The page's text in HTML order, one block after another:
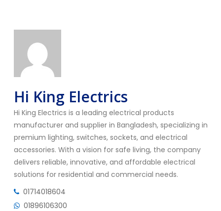
Hi King Electrics
Hi King Electrics is a leading electrical products
manufacturer and supplier in Bangladesh, specializing in
premium lighting, switches, sockets, and electrical
accessories. With a vision for safe living, the company
delivers reliable, innovative, and affordable electrical
solutions for residential and commercial needs.
01714018604
01896106300